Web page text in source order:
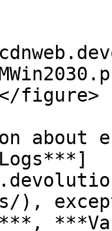
figure>
about
),